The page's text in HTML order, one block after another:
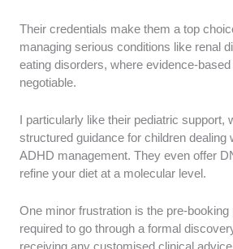
Their credentials make them a top
managing serious conditions like renal
eating disorders, where evidence-
negotiable.
I particularly like their pediatric support,
structured guidance for children dealing
ADHD management. They even offer
refine your diet at a molecular level.
One minor frustration is the pre-
required to go through a formal